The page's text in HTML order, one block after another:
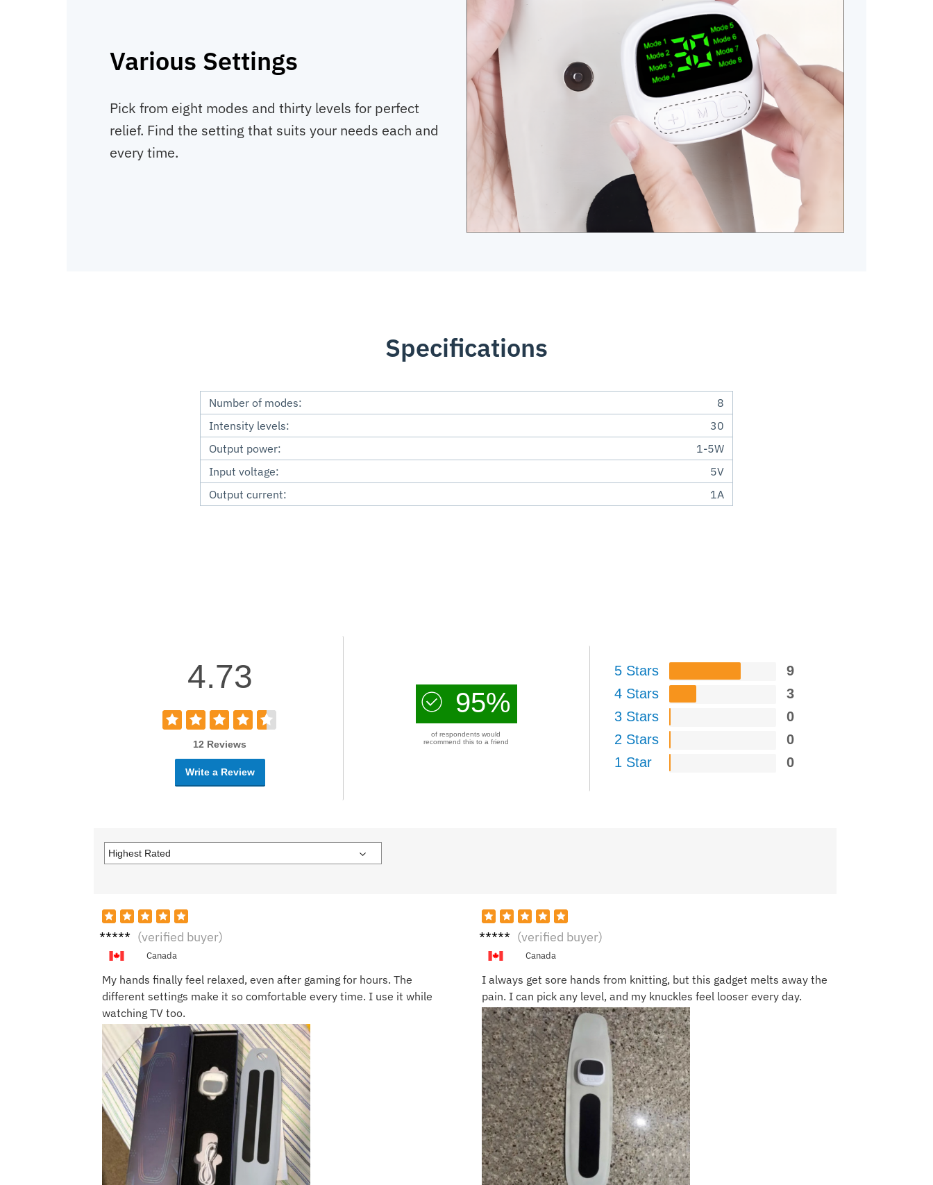
Various Settings
Pick from eight modes and thirty levels for perfect
relief. Find the setting that suits your needs each and
every time.
Specifications
Number of modes:
8
Intensity levels:
30
Output power:
1-5W
Input voltage:
5V
Output current:
1A
4.73
12 Reviews
Write a Review
95%
of respondents would
recommend this to a friend
5 Stars
9
4 Stars
3
3 Stars
0
2 Stars
0
1 Star
0
Ben T. (verified buyer)
Canada
My hands finally feel relaxed, even after gaming for hours. The
different settings make it so comfortable every time. I use it while
watching TV too.
Jamie (verified buyer)
Canada
I always get sore hands from knitting, but this gadget melts away the
pain. I can pick any level, and my knuckles feel looser every day.